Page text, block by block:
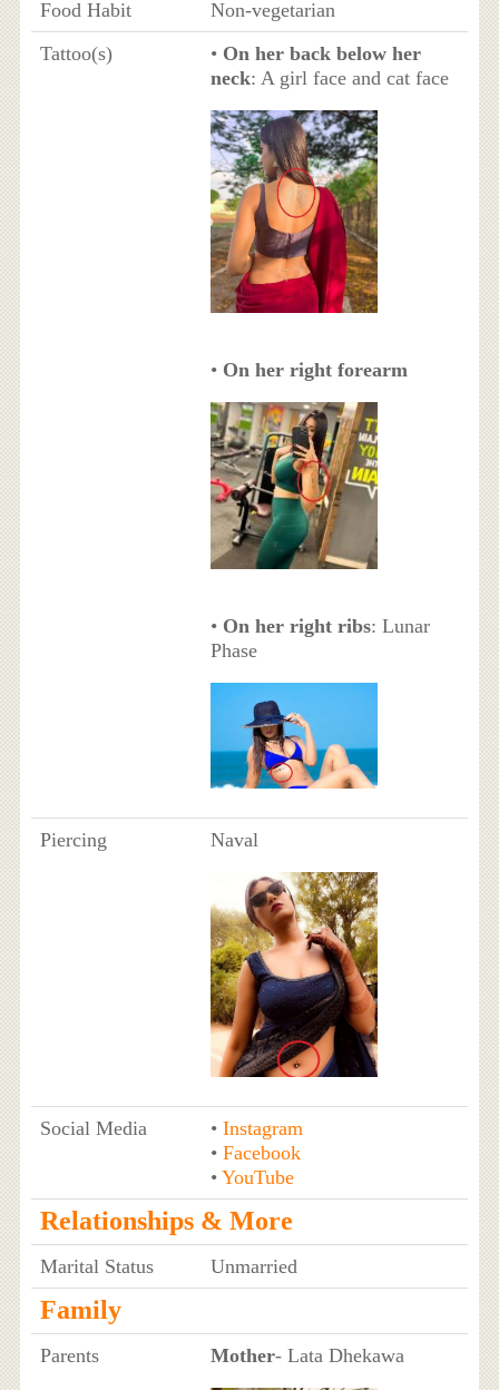
Food Habit
Non-vegetarian
Tattoo(s)
• On her back below her
neck: A girl face and cat face
• On her right forearm
• On her right ribs: Lunar
Phase
Piercing Naval
Social Media • Instagram
• Facebook
• YouTube
Relationships & More
Marital Status Unmarried
Family
Parents Mother- Lata Dhekawa